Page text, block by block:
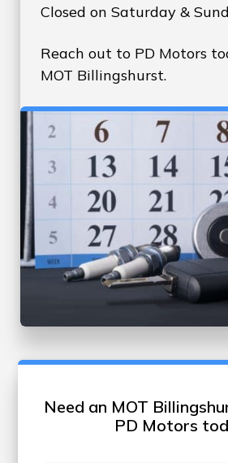
Closed on Saturday &
Reach out to PD Motors
MOT Billingshurst.
Need an MOT
PD Motors